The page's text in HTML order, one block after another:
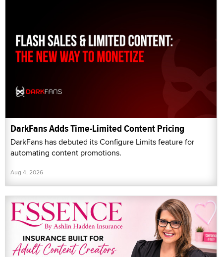
DarkFans Adds Time-Limited Content Pricing
DarkFans has debuted its Configure Limits feature for
automating content promotions.
Aug 4, 2026